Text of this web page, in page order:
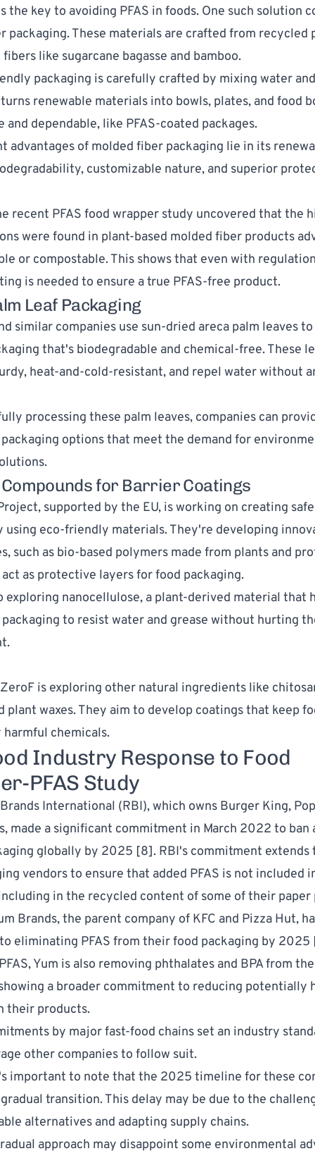
the key to avoiding PFAS in foods. One such solution
packaging. These materials are crafted from recycled
like sugarcane bagasse and bamboo.
packaging is carefully crafted by mixing water
renewable materials into bowls, plates, and food
and dependable, like PFAS-coated packages.
advantages of molded fiber packaging lie in its
customizable nature, and superior
recent PFAS food wrapper study uncovered that the
were found in plant-based molded fiber products
or compostable. This shows that even with
is needed to ensure a true PFAS-free product.
Leaf Packaging
similar companies use sun-dried areca palm leaves
that's biodegradable and chemical-free. These
heat-and-cold-resistant, and repel water without
processing these palm leaves, companies can
options that meet the demand for
for Barrier Coatings
, supported by the EU, is working on creating
using eco-friendly materials. They're developing
such as bio-based polymers made from plants and
as protective layers for food packaging.
exploring nanocellulose, a plant-derived material that
to resist water and grease without hurting
is exploring other natural ingredients like
plant waxes. They aim to develop coatings that keep
chemicals.
Industry Response to Food
PFAS Study
International (RBI), which owns Burger King,
made a significant commitment in March 2022 to ban
globally by 2025 [8]. RBI's commitment extends
vendors to ensure that added PFAS is not included
in the recycled content of some of their paper
Brands, the parent company of KFC and Pizza Hut,
eliminating PFAS from their food packaging by 2025
Yum is also removing phthalates and BPAfrom
a broader commitment to reducing potentially
their products.
by major fast-food chains set an industry
other companies to follow suit.
important to note that the 2025 timeline for these
transition. This delay may be due to the
alternatives and adapting supply chains.
approach may disappoint some environmental